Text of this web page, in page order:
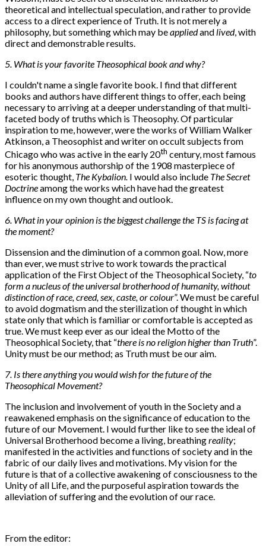
theoretical and intellectual speculation, and rather to provide
access to a direct experience of Truth. It is not merely a
philosophy, but something which may beappliedandlived, with
direct and demonstrable results.
5. What is your favorite Theosophical book and why?
I couldn't name a single favorite book. I find that different
books and authors have different things to offer, each being
necessary to arriving at a deeper understanding of that multi-
faceted body of truths which is Theosophy. Of particular
inspiration to me, however, were the works of William Walker
Atkinson, a Theosophist and writer on occult subjects from
Chicago who was active in the early 20th century, most famous
for his anonymous authorship of the 1908 masterpiece of
esoteric thought, The Kybalion. I would also include The Secret
Doctrineamong the works which have had the greatest
influence on my own thought and outlook.
6. What in your opinion is the biggest challenge the TS is facing at
the moment?
Dissension and the diminution of a common goal. Now, more
than ever, we must strive to work towards the practical
application of the First Object of the Theosophical Society, “to
form a nucleus of the universal brotherhood of humanity, without
distinction of race, creed, sex, caste, or colour”. We must be careful
to avoid dogmatism and the sterilization of thought in which
state only that which is familiar or comfortable is accepted as
true. We must keep ever as our ideal the Motto of the
Theosophical Society, that “there is no religion higher than Truth”.
Unity must be our method; as Truth must be our aim.
7. Is there anything you would wish for the future of the
Theosophical Movement?
The inclusion and involvement of youth in the Society and a
reawakened emphasis on the significance of education to the
future of our Movement. I would further like to see the ideal of
Universal Brotherhood become a living, breathingreality;
manifested in the activities and functions of society and in the
fabric of our daily lives and motivations. My vision for the
future is that of a collective awakening of consciousness to the
Unity of all Life, and the purposeful aspiration towards the
alleviation of suffering and the evolution of our race.
From the editor: